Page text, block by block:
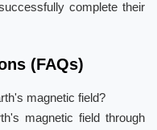
complete their
(FAQs)
magnetic field?
magnetic field through